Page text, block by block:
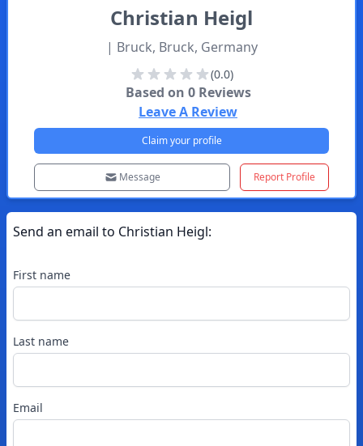
Christian Heigl
| Bruck, Bruck, Germany
(0.0)
Based on 0Reviews
Leave A Review
Claim your profile
Message Report Profile
Send an email to Christian Heigl:
First name
Last name
Email